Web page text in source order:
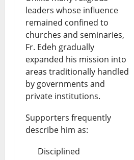
leaders whose influence
remained confined to
churches and seminaries,
Fr. Edeh gradually
expanded his mission into
areas traditionally handled
by governments and
private institutions.
Supporters frequently
describe him as:
Disciplined